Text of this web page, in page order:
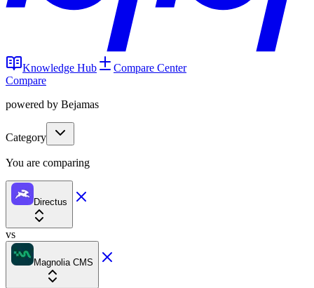
Knowledge Hub
Compare Center
Compare
powered by Bejamas
Category
You are comparing
Directus
vs
Magnolia CMS